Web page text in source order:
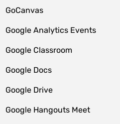
GoCanvas
Google Analytics Events
Google Classroom
Google Docs
Google Drive
Google Hangouts Meet